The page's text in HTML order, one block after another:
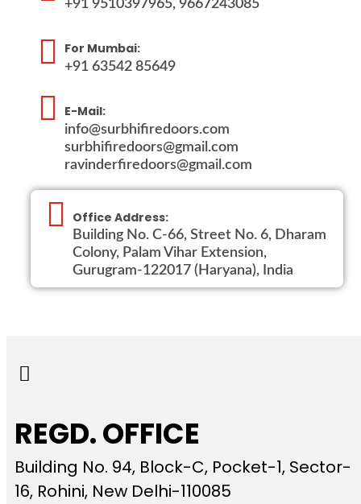
+91 9510397965, 9667243085
For Mumbai:
+91 63542 85649
E-Mail:
info@surbhifiredoors.com
surbhifiredoors@gmail.com
ravinderfiredoors@gmail.com
Office Address:
Building No. C-66, Street No. 6, Dharam
Colony, Palam Vihar Extension,
Gurugram-122017 (Haryana), India
REGD. OFFICE
Building No. 94, Block-C, Pocket-1, Sector-
16, Rohini, New Delhi-110085